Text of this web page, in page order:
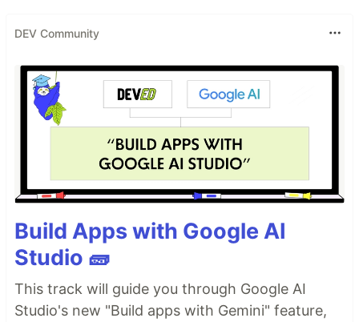
DEV Community
Build Apps with Google AI
Studio 🧱
This track will guide you through Google AI
Studio's new "Build apps with Gemini" feature,